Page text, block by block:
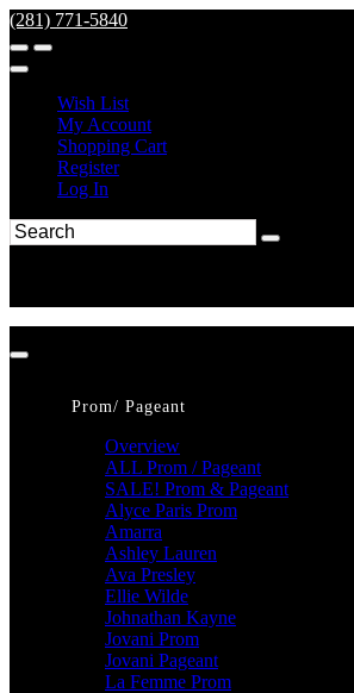
(281) 771-5840
Wish List
My Account
Shopping Cart
Register
Log In
Prom/ Pageant
Overview
ALL Prom / Pageant
SALE! Prom & Pageant
Alyce Paris Prom
Amarra
Ashley Lauren
Ava Presley
Ellie Wilde
Johnathan Kayne
Jovani Prom
Jovani Pageant
La Femme Prom